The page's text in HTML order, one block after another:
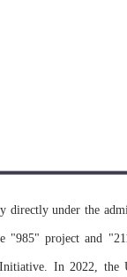
directly under the
"985" project and
In 2022,